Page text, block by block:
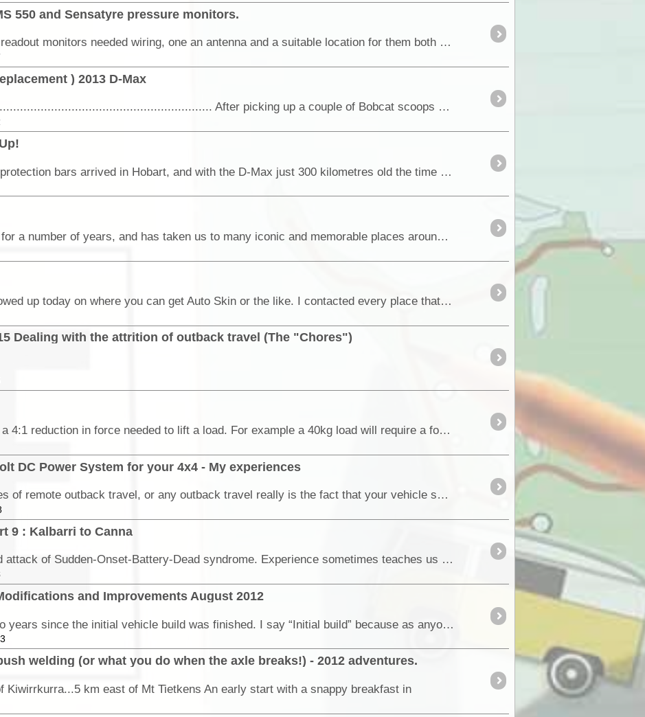
550 and Sensatyre pressure monitors.
Where to fit all this stuff? Both of the readout monitors needed wiring, one an antenna and a suitable location for them both to be permanently installed. The dashboard it
) 2013 D-Max
Partly how it ended. How it all began............................................................... After picking up a couple of Bobcat scoops of sand for a pathway,...
The Opposite Lock Bull Bar and side protection bars arrived in Hobart, and with the D-Max just 300 kilometres old the time was ripe for cutting up a perfectly good front bumper
The trusted HDJ78 we have had now for a number of years, and has taken us to many iconic and memorable places around the big brown land doesn't work quite so <a class="tt_keyword lb" rel="W31
Hi Everyone As promised, I have followed up today on where you can get Auto Skin or the like. I contacted every place that I was given leads to follow up and can report on the following....
Dealing with the attrition of outback travel (The "Chores")
This system results in approximately a 4:1 reduction in force needed to lift a load. For example a 40kg load will require a force of 10kg on the strap....
DC Power System for your 4x4 - My experiences
By my way of thinking, one of the rules of remote outback travel, or any outback travel really is the fact that your vehicle should be maintained to the high
9 : Kalbarri to Canna
. Leaving Kalbarri we’d suffered a bad attack of Sudden-Onset-Battery-Dead syndrome. Experience sometimes teaches us useful things, and this situation was a case in point. A
and Improvements August 2012
October 2012 - It had been just on two years since the initial vehicle build was finished. I say “Initial build” because as anyone who enjoys building or preparing their vehicles for travel about ...
welding (or what you do when the axle breaks!) - 2012 adventures.
Kiwirrkurra...5 km east of Mt Tietkens An early start with a snappy breakfast in